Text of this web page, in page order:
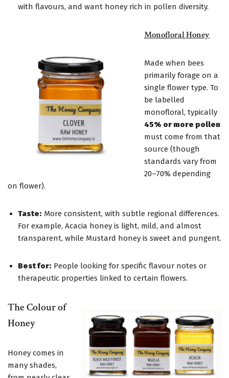
with flavours, and want honey rich in pollen diversity.
Monofloral Honey
Made when bees
primarily forage on a
single flower type. To
be labelled
monofloral, typically
45% or more pollen
must come from that
source (though
standards vary from
20–70% depending
on flower).
Taste: More consistent, with subtle regional differences.
For example, Acacia honey is light, mild, and almost
transparent, while Mustard honey is sweet and pungent.
Best for: People looking for specific flavour notes or
therapeutic properties linked to certain flowers.
The Colour of
Honey
Honey comes in
many shades,